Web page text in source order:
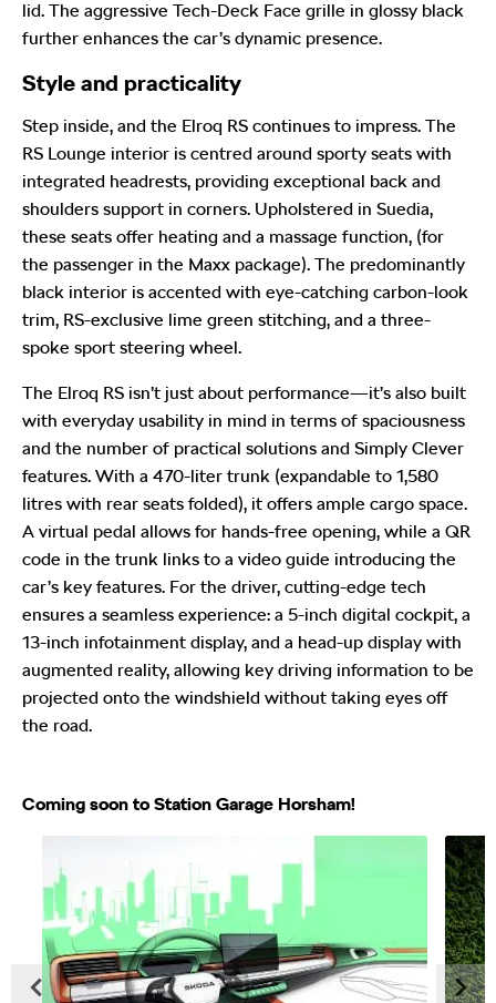
lid. The aggressive Tech-Deck Face grille in glossy black
further enhances the car’s dynamic presence.
Style and practicality
Step inside, and the Elroq RS continues to impress. The
RS Lounge interior is centred around sporty seats with
integrated headrests, providing exceptional back and
shoulders support in corners. Upholstered in Suedia,
these seats offer heating and a massage function, (for
the passenger in the Maxx package). The predominantly
black interior is accented with eye-catching carbon-look
trim, RS-exclusive lime green stitching, and a three-
spoke sport steering wheel.
The Elroq RS isn’t just about performance—it’s also built
with everyday usability in mind in terms of spaciousness
and the number of practical solutions and Simply Clever
features. With a 470-liter trunk (expandable to 1,580
litres with rear seats folded), it offers ample cargo space.
A virtual pedal allows for hands-free opening, while a QR
code in the trunk links to a video guide introducing the
car’s key features. For the driver, cutting-edge tech
ensures a seamless experience: a 5-inch digital cockpit, a
13-inch infotainment display, and a head-up display with
augmented reality, allowing key driving information to be
projected onto the windshield without taking eyes off
the road.
Coming soon to Station Garage Horsham!
Next
Prev